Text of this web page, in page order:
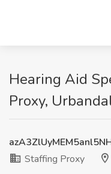
Hearing Aid
Proxy,
Staffing Proxy